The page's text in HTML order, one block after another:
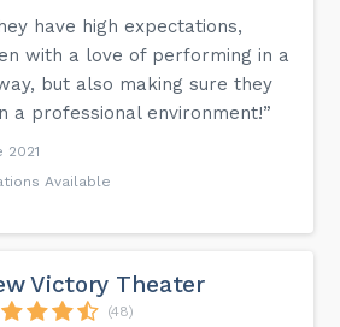
have high expectations,
with a love of performing in a
but also making sure they
a professional environment!”
2021
Available
Victory Theater
(48)